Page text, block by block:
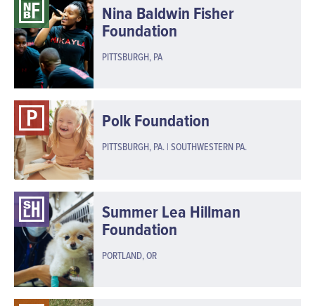
Nina Baldwin Fisher
Foundation
PITTSBURGH, PA
Polk Foundation
PITTSBURGH, PA. | SOUTHWESTERN PA.
Summer Lea Hillman
Foundation
PORTLAND, OR